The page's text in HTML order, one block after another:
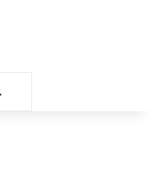
Search for